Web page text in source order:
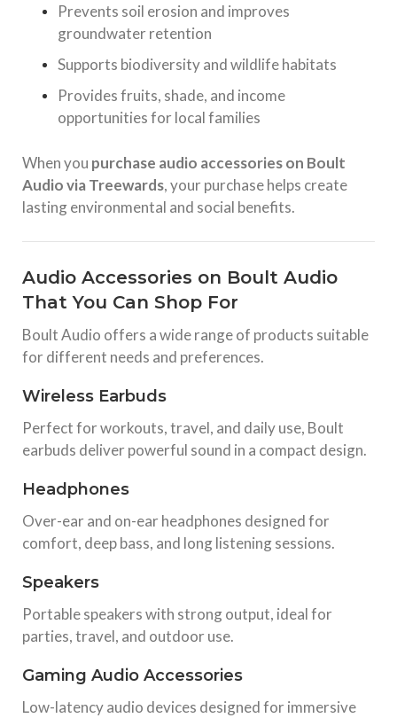
Prevents soil erosion and improves
groundwater retention
Supports biodiversity and wildlife habitats
Provides fruits, shade, and income
opportunities for local families
When you purchase audio accessories on Boult
Audio via Treewards, your purchase helps create
lasting environmental and social benefits.
Audio Accessories on Boult Audio
That You Can Shop For
Boult Audio offers a wide range of products suitable
for different needs and preferences.
Wireless Earbuds
Perfect for workouts, travel, and daily use, Boult
earbuds deliver powerful sound in a compact design.
Headphones
Over-ear and on-ear headphones designed for
comfort, deep bass, and long listening sessions.
Speakers
Portable speakers with strong output, ideal for
parties, travel, and outdoor use.
Gaming Audio Accessories
Low-latency audio devices designed for immersive